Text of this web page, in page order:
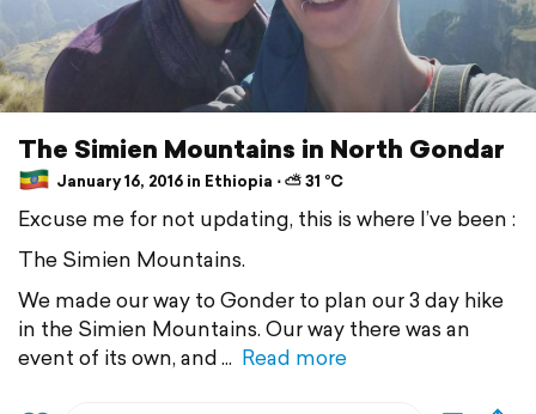
The Simien Mountains in North Gondar
January 16, 2016 in Ethiopia ⋅ ⛅ 31 °C
Excuse me for not updating, this is where I’ve been :
The Simien Mountains.
We made our way to Gonder to plan our 3 day hike
in the Simien Mountains. Our way there was an
event of its own, and
Read more